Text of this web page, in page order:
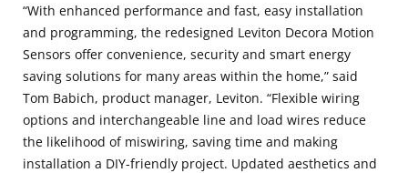
“With enhanced performance and fast, easy installation
and programming, the redesigned Leviton Decora Motion
Sensors offer convenience, security and smart energy
saving solutions for many areas within the home,” said
Tom Babich, product manager, Leviton. “Flexible wiring
options and interchangeable line and load wires reduce
the likelihood of miswiring, saving time and making
installation a DIY-friendly project. Updated aesthetics and